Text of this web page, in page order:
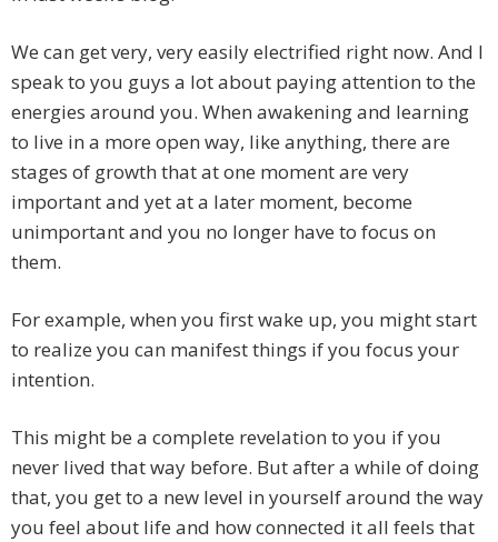
We can get very, very easily electrified right now. And I
speak to you guys a lot about paying attention to the
energies around you. When awakening and learning
to live in a more open way, like anything, there are
stages of growth that at one moment are very
important and yet at a later moment, become
unimportant and you no longer have to focus on
them.
For example, when you first wake up, you might start
to realize you can manifest things if you focus your
intention.
This might be a complete revelation to you if you
never lived that way before. But after a while of doing
that, you get to a new level in yourself around the way
you feel about life and how connected it all feels that